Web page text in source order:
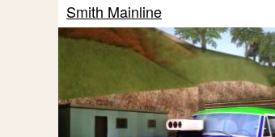
Smith Mainline